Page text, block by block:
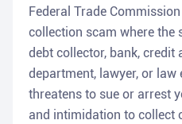
Federal Trade
collection scam where the
debt collector, bank, credit
department, lawyer, or law
threatens to sue or arrest
and intimidation to collect